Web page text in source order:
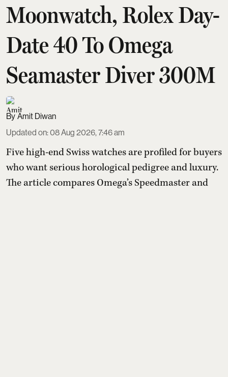
Moonwatch, Rolex Day-
Date 40 To Omega
Seamaster Diver 300M
Amit Diwan
Updated on:08 Aug 2026, 7:46 am
Five high-end Swiss watches are profiled for buyers
who want serious horological pedigree and luxury.
The article compares Omega’s Speedmaster and